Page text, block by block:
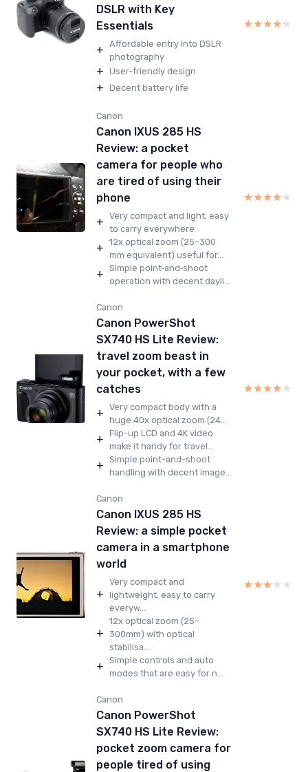
DSLR with Key
Essentials
+ Affordable entry into DSLR
photography
+ User-friendly design
+ Decent battery life
★★★★★
★★★★★
Canon
Canon IXUS 285 HS
Review: a pocket
camera for people who
are tired of using their
phone
+ Very compact and light, easy
to carry everywhere
+ 12x optical zoom (25–300
mm equivalent) useful for...
+ Simple point‑and‑shoot
operation with decent dayli...
★★★★★
★★★★★
Canon
Canon PowerShot
SX740 HS Lite Review:
travel zoom beast in
your pocket, with a few
catches
+ Very compact body with a
huge 40x optical zoom (24...
+ Flip-up LCD and 4K video
make it handy for travel...
+ Simple point-and-shoot
handling with decent image...
★★★★★
★★★★★
Canon
Canon IXUS 285 HS
Review: a simple pocket
camera in a smartphone
world
+
Very compact and
lightweight, easy to carry
everyw...
+
12x optical zoom (25–
300mm) with optical
stabilisa...
+ Simple controls and auto
modes that are easy for n...
★★★★★
★★★★★
Canon
Canon PowerShot
SX740 HS Lite Review:
pocket zoom camera for
people tired of using